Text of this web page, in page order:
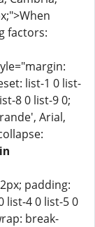
factors:
list-1 0 list-
8 0 list-9 0;
Arial,
padding:
list-4 0 list-5 0
break-